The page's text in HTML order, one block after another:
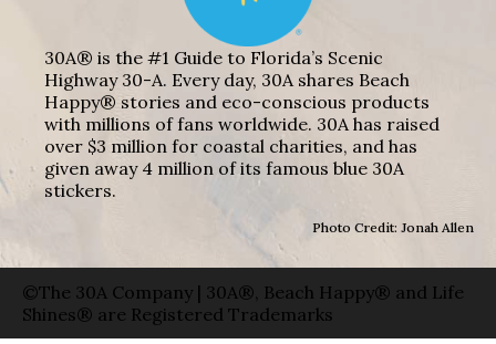
30A® is the #1 Guide to Florida’s Scenic
Highway 30-A. Every day, 30A shares Beach
Happy® stories and eco-conscious products
with millions of fans worldwide. 30A has raised
over $3 million for coastal charities, and has
given away 4 million of its famous blue 30A
stickers.
Photo Credit: Jonah Allen
©The 30A Company | 30A®, Beach Happy® and Life
Shines® are Registered Trademarks